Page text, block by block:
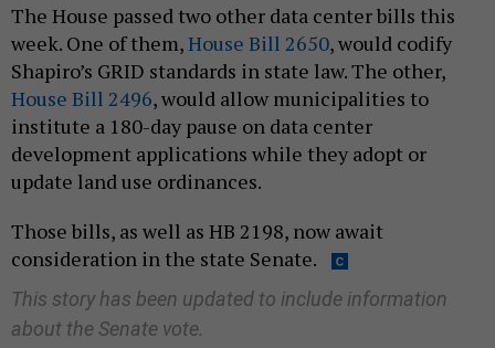
The House passed two other data center bills this
week. One of them,House Bill 2650, would codify
Shapiro’s GRID standards in state law. The other,
House Bill 2496, would allow municipalities to
institute a 180-day pause on data center
development applications while they adopt or
update land use ordinances.
Those bills, as well as HB 2198, now await
consideration in the state Senate.
This story has been updated to include information
about the Senate vote.